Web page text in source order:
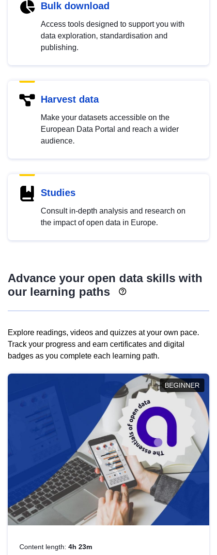
Bulk download
Access tools designed to support you with
data exploration, standardisation and
publishing.
Harvest data
Make your datasets accessible on the
European Data Portal and reach a wider
audience.
Studies
Consult in-depth analysis and research on
the impact of open data in Europe.
Advance your open data skills with
our learning paths
Explore readings, videos and quizzes at your own pace.
Track your progress and earn certificates and digital
badges as you complete each learning path.
BEGINNER
Content length: 4h 23m